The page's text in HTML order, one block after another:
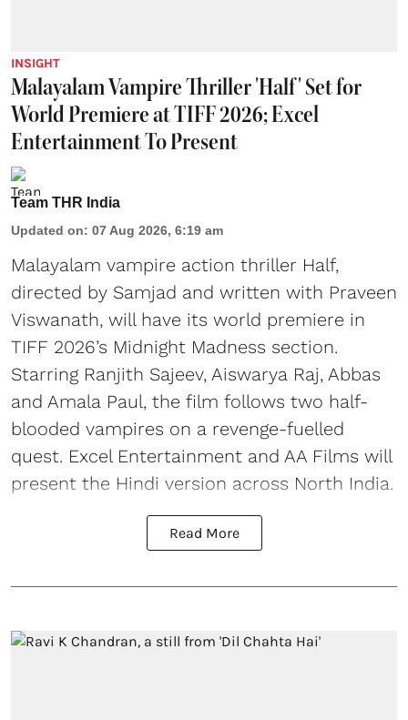
INSIGHT
Malayalam Vampire Thriller 'Half' Set for
World Premiere at TIFF 2026; Excel
Entertainment To Present
Team THR India
Updated on: 07 Aug 2026, 6:19 am
Malayalam vampire action thriller Half,
directed by Samjad and written with Praveen
Viswanath, will have its world premiere in
TIFF 2026’s Midnight Madness section.
Starring Ranjith Sajeev, Aiswarya Raj, Abbas
and Amala Paul, the film follows two half-
blooded vampires on a revenge-fuelled
quest. Excel Entertainment and AA Films will
present the Hindi version across North India.
Read More